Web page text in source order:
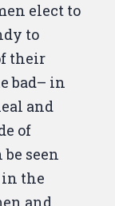
elect to
to
their
bad– in
and
of
seen
the
and